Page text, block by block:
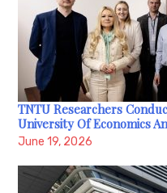
TNTU Researchers
University Of Economics
June 19, 2026